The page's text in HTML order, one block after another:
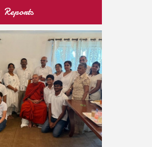
Reports
MORE